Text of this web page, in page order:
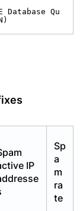
Qu
IP
Sp
a
m
ra
te